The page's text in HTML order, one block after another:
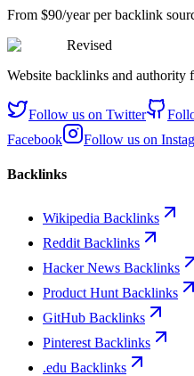
From $90/yearper backlink
Revised
Website backlinks and authority
Follow us on Twitter
Facebook
Follow us on
Backlinks
Wikipedia Backlinks
Reddit Backlinks
Hacker News Backlinks
Product Hunt Backlinks
GitHub Backlinks
Pinterest Backlinks
.edu Backlinks